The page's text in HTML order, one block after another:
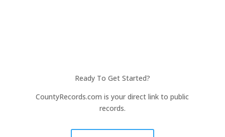
Ready To Get Started?
CountyRecords.com is your direct link to public
records.